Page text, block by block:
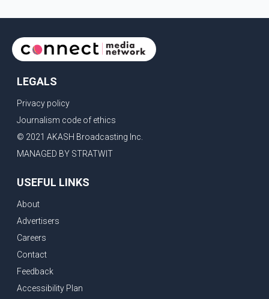
LEGALS
Privacy policy
Journalism code of ethics
© 2021 AKASH Broadcasting Inc.
MANAGED BY STRATWIT
USEFUL LINKS
About
Advertisers
Careers
Contact
Feedback
Accessibility Plan